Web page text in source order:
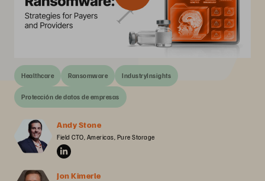
Healthcare Ransomware IndustryInsights
Protección de datos de empresas
Andy Stone
Field CTO, Americas, Pure Storage
Jon Kimerle